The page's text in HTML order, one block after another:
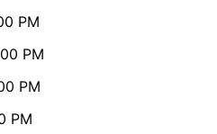
PM
PM
PM
PM